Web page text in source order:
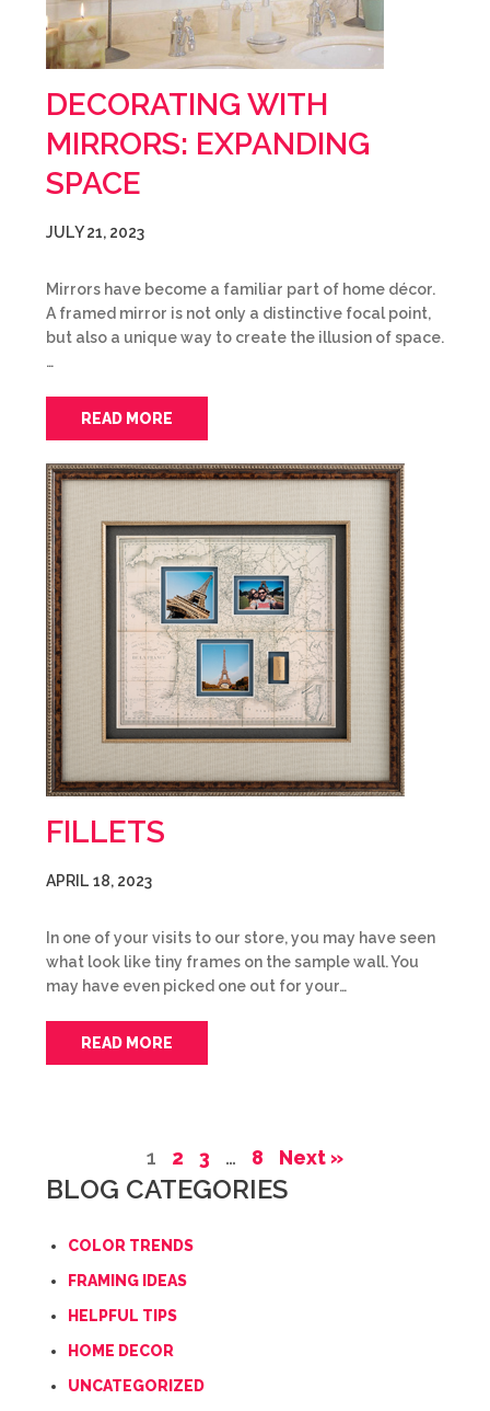
DECORATING WITH
MIRRORS: EXPANDING
SPACE
JULY 21, 2023
Mirrors have become a familiar part of home décor.
A framed mirror is not only a distinctive focal point,
but also a unique way to create the illusion of space.
…
READ MORE
FILLETS
APRIL 18, 2023
In one of your visits to our store, you may have seen
what look like tiny frames on the sample wall. You
may have even picked one out for your…
READ MORE
1 2 3 … 8 Next »
BLOG CATEGORIES
COLOR TRENDS
FRAMING IDEAS
HELPFUL TIPS
HOME DECOR
UNCATEGORIZED